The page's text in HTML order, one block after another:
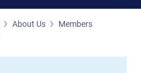
About Us
Members